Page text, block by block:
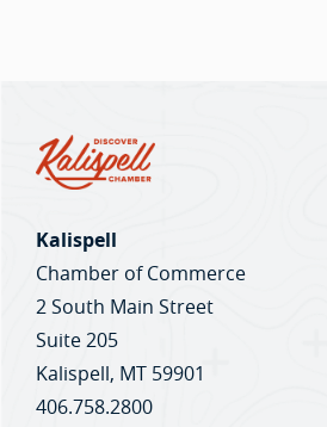
Kalispell
Chamber of Commerce
2 South Main Street
Suite 205
Kalispell, MT 59901
406.758.2800